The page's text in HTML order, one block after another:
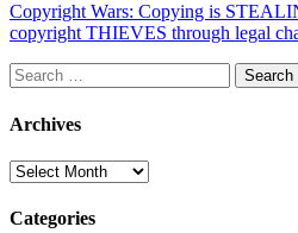
Copyright Wars: Copying is
copyright THIEVES through legal
Search
for:
Archives
Archives
Categories